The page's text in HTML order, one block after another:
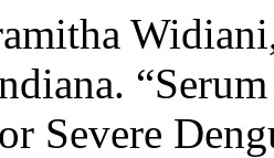
Severe